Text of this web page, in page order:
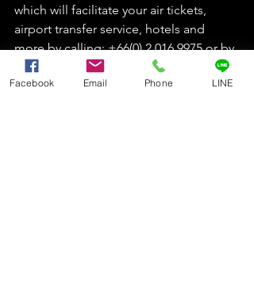
which will facilitate your air tickets,
airport transfer service, hotels and
more by calling: +66(0) 2 016 9975 or by
Line Official Account: @silvervoyage
Facebook Email Phone LINE